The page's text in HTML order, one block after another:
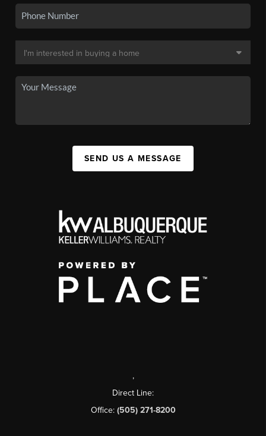
SEND US A MESSAGE
,
Direct Line:
Office: (505) 271-8200